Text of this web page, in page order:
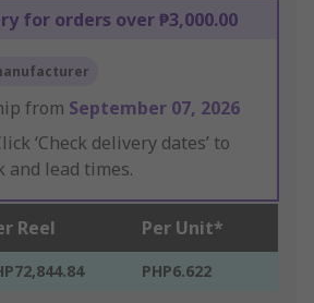
for orders over ₱3,000.00
from September 07, 2026
‘Check delivery dates’ to
and lead times.
Reel Per Unit*
PHP6.622